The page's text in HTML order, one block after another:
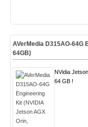
AVerMedia D315AO-64G
64GB)
NVidia
64 GB !